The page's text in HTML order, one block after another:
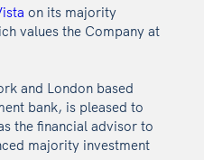
on its majority
values the Company at
and London based
bank, is pleased to
the financial advisor to
majority investment